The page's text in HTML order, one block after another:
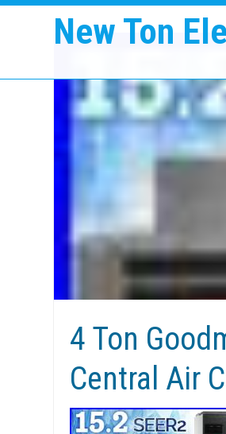
New Ton
4 Ton
Central Air